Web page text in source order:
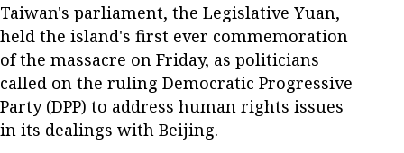
Taiwan's parliament, the Legislative Yuan,
held the island's first ever commemoration
of the massacre on Friday, as politicians
called on the ruling Democratic Progressive
Party (DPP) to address human rights issues
in its dealings with Beijing.